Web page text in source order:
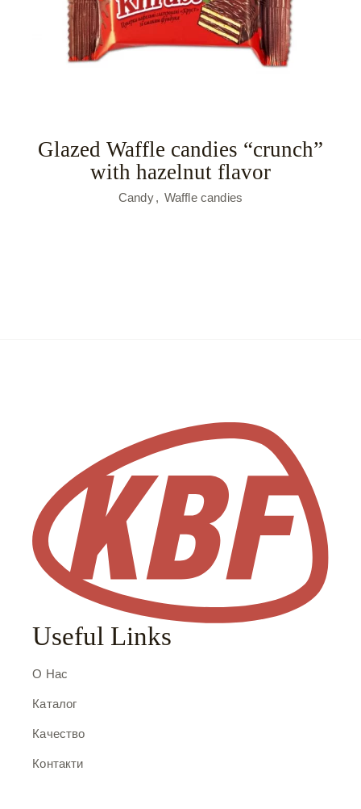
Glazed Waffle candies “crunch”
with hazelnut flavor
Candy Waffle candies
Useful Links
О Нас
Каталог
Качество
Контакти